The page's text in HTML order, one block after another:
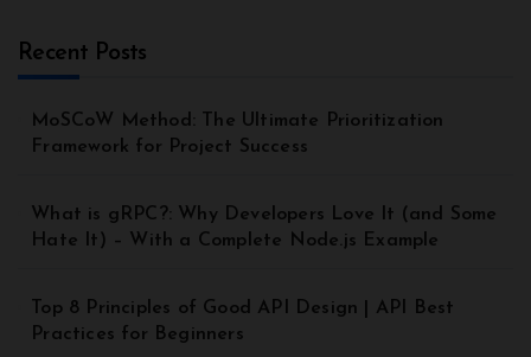
Recent Posts
MoSCoW Method: The Ultimate Prioritization
Framework for Project Success
What is gRPC?: Why Developers Love It (and Some
Hate It) – With a Complete Node.js Example
Top 8 Principles of Good API Design | API Best
Practices for Beginners